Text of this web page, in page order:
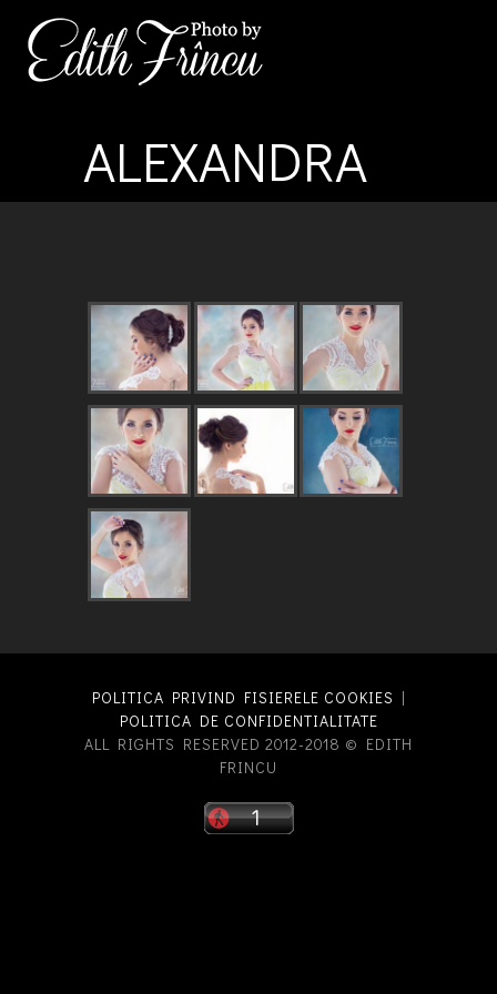
ALEXANDRA
POLITICA PRIVIND FISIERELE COOKIES |
POLITICA DE CONFIDENTIALITATE
ALL RIGHTS RESERVED 2012-2018 © EDITH
FRINCU